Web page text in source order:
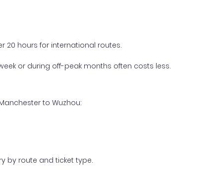
20 hours for international routes.
or during off-peak months often costs less.
to Wuzhou:
by route and ticket type.